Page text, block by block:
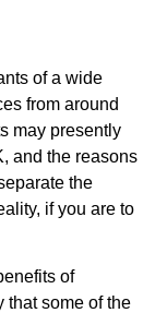
of a wide
from around
may presently
and the reasons
the
if you are to
of
that some of the